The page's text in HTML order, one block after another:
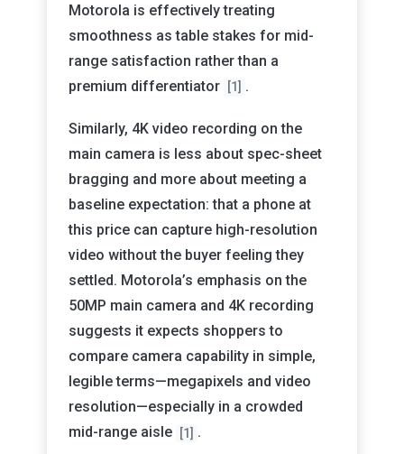
Motorola is effectively treating
smoothness as table stakes for mid-
range satisfaction rather than a
premium differentiator
[1] .
Similarly, 4K video recording on the
main camera is less about spec-sheet
bragging and more about meeting a
baseline expectation: that a phone at
this price can capture high-resolution
video without the buyer feeling they
settled. Motorola’s emphasis on the
50MP main camera and 4K recording
suggests it expects shoppers to
compare camera capability in simple,
legible terms—megapixels and video
resolution—especially in a crowded
mid-range aisle [1] .